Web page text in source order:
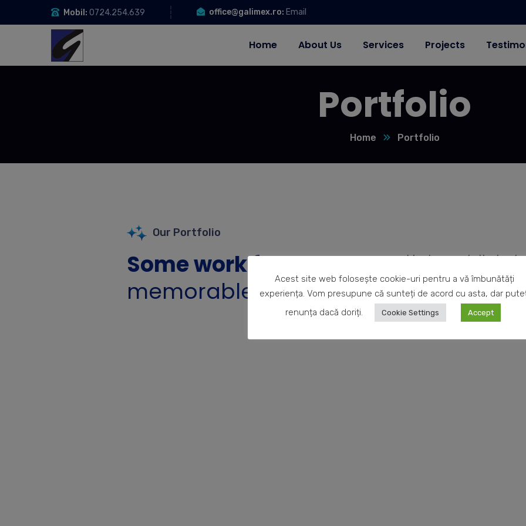
Mobil: 0724.254.639 office@galimex.ro: Email
Home About Us Services Projects
Portfolio
Home Portfolio
Our Portfolio
Some work from our
memorable gallery.
We shows only the best
completely with
Acest site web folosește cookie-uri pentru a vă îmbunătăți
experiența. Vom presupune că sunteți de acord cu asta, dar
renunța dacă doriți.
Cookie Settings Accept